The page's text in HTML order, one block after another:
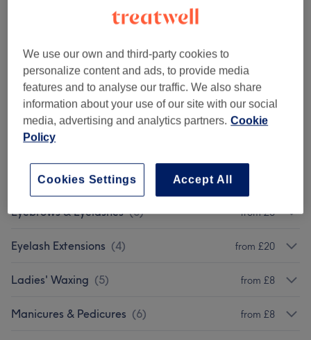
Ladies' - Hair Colouring
Ladies' - Haircuts & Hairdressing (8) from £15
Hair Extensions (1) £90
Patch Test
Ladies' - Hair Treatments
Eyebrows & Eyelashes (6) from £8
Eyelash Extensions (4) from £20
Ladies' Waxing (5) from £8
Manicures & Pedicures (6) from £8
We use our own and third-party cookies to
personalize content and ads, to provide media
features and to analyse our traffic. We also share
information about your use of our site with our social
media, advertising and analytics partners. Cookie
Policy
Accept All
Cookies Settings